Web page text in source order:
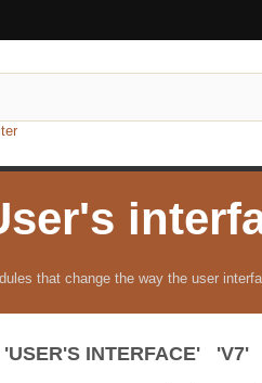
that change the way the user
'USER'S INTERFACE' 'V7'